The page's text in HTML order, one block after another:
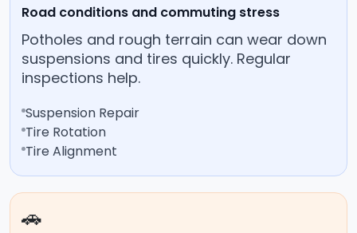
Road conditions and commuting stress
Potholes and rough terrain can wear down
suspensions and tires quickly. Regular
inspections help.
Suspension Repair
Tire Rotation
Tire Alignment
🚗